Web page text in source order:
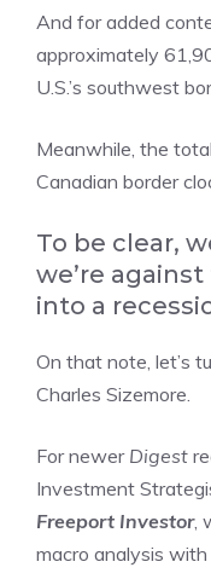
And for added
approximately
U.S.’s southwest
Meanwhile, the
Canadian border
To be clear,
we’re
into a
On that note, let’s
Charles Sizemore.
For newer Digest
Investment
Freeport Investor,
macro analysis